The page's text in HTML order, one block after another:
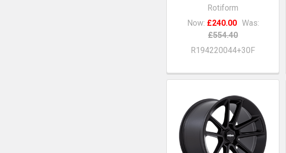
Rotiform
Now: £240.00 Was:
£554.40
R194220044+30F